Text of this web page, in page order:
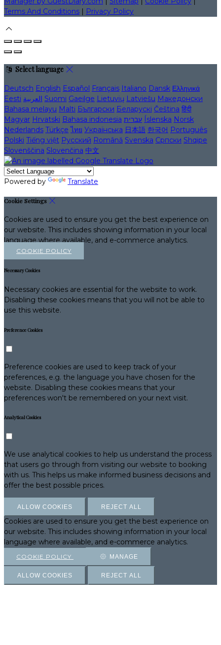
Terms And Conditions | Privacy Policy
Select language
Deutsch English Español Français Italiano Dansk Ελληνικά
Eesti العربية Suomi Gaeilge Lietuvių Latviešu Македонски
Bahasa melayu Malti Български Беларускі Čeština हिंदी
Magyar Hrvatski Bahasa indonesia עברית Íslenska Norsk
Nederlands Türkçe ไทย Українська 日本語 한국어 Português
Polski Tiếng việt Русский Română Svenska Српски Shqipe
Slovenščina Slovenčina 中文
Powered by Translate
Cookie Settings
Cookies are used to ensure you get the best experience on
our website. This includes showing information in your local
language where available, and e-commerce analytics.
COOKIE POLICY
Necessary Cookies
Necessary cookies are essential for the website to work.
Disabling these cookies means that you will not be able to
use this website.
Preference Cookies
Preference cookies are used to keep track of your
preferences, e.g. the language you have chosen for the
website. Disabling these cookies means that your
preferences won't be remembered on your next visit.
Analytical Cookies
We use analytical cookies to help us understand the process
that users go through from visiting our website to booking
with us. This helps us make informed business decisions and
offer the best possible prices.
ALLOW COOKIES REJECT ALL
Cookies are used to ensure you get the best experience on
our website. This includes showing information in your local
language where available, and e-commerce analytics.
COOKIE POLICY MANAGE
ALLOW COOKIES REJECT ALL